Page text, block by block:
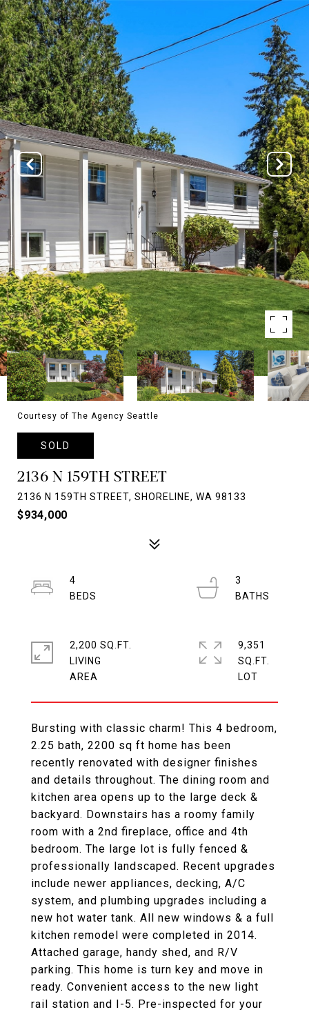
Courtesy of The Agency Seattle
SOLD
2136 N 159TH STREET
2136 N 159TH STREET, SHORELINE, WA 98133
$934,000
Bursting with classic charm! This 4 bedroom,
2.25 bath, 2200 sq ft home has been
recently renovated with designer finishes
and details throughout. The dining room and
kitchen area opens up to the large deck &
backyard. Downstairs has a roomy family
room with a 2nd fireplace, office and 4th
bedroom. The large lot is fully fenced &
professionally landscaped. Recent upgrades
include newer appliances, decking, A/C
system, and plumbing upgrades including a
new hot water tank. All new windows & a full
kitchen remodel were completed in 2014.
Attached garage, handy shed, and R/V
parking. This home is turn key and move in
ready. Convenient access to the new light
rail station and I-5. Pre-inspected for your
4
3
2,200 SQ.FT.
LIVING
9,351
SQ.FT.